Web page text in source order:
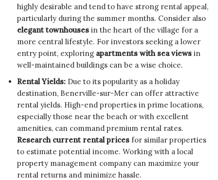
highly desirable and tend to have strong rental appeal,
particularly during the summer months. Consider also
elegant townhouses in the heart of the village for a
more central lifestyle. For investors seeking a lower
entry point, exploring apartments with sea views in
well-maintained buildings can be a wise choice.
Rental Yields: Due to its popularity as a holiday
destination, Benerville-sur-Mer can offer attractive
rental yields. High-end properties in prime locations,
especially those near the beach or with excellent
amenities, can command premium rental rates.
Research current rental prices for similar properties
to estimate potential income. Working with a local
property management company can maximize your
rental returns and minimize hassle.